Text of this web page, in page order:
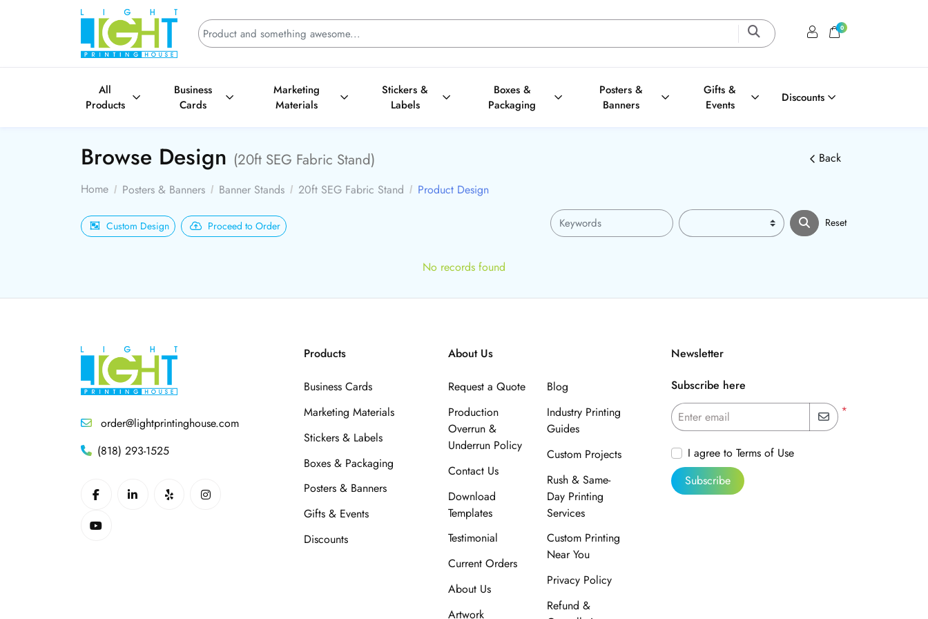
Login / Register
Shopping Cart
0
All
Products
Business
Cards
Marketing
Materials
Stickers &
Labels
Boxes &
Packaging
Posters &
Banners
Gifts &
Events
Discounts
Browse Design (20ft SEG Fabric Stand)
Back
Home
Posters & Banners Banner Stands 20ft SEG Fabric Stand Product Design
Custom Design Proceed to Order Reset
No records found
order@lightprintinghouse.com
(818) 293-1525
Products
Business Cards
Marketing Materials
Stickers & Labels
Boxes & Packaging
Posters & Banners
Gifts & Events
Discounts
About Us
Request a Quote
Production
Overrun &
Underrun Policy
Contact Us
Download
Templates
Testimonial
Current Orders
About Us
Artwork
Blog
Industry Printing
Guides
Custom Projects
Rush & Same-
Day Printing
Services
Custom Printing
Near You
Privacy Policy
Refund &
Newsletter
Subscribe here
*
Enter email
I agree to Terms of Use
Subscribe